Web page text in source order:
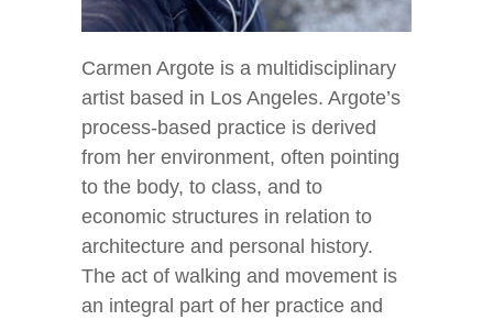
Carmen Argote is a multidisciplinary
artist based in Los Angeles. Argote’s
process-based practice is derived
from her environment, often pointing
to the body, to class, and to
economic structures in relation to
architecture and personal history.
The act of walking and movement is
an integral part of her practice and